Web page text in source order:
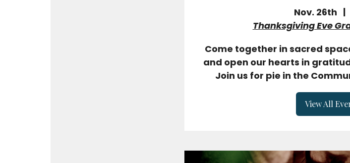
Nov. 26th |
Thanksgiving Eve
Come together in sacred
and open our hearts in
Join us for pie in the
View All